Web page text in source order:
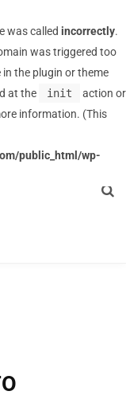
was called incorrectly.
was triggered too
the plugin or theme
at the
init
action or
information. (This
public_html/wp-